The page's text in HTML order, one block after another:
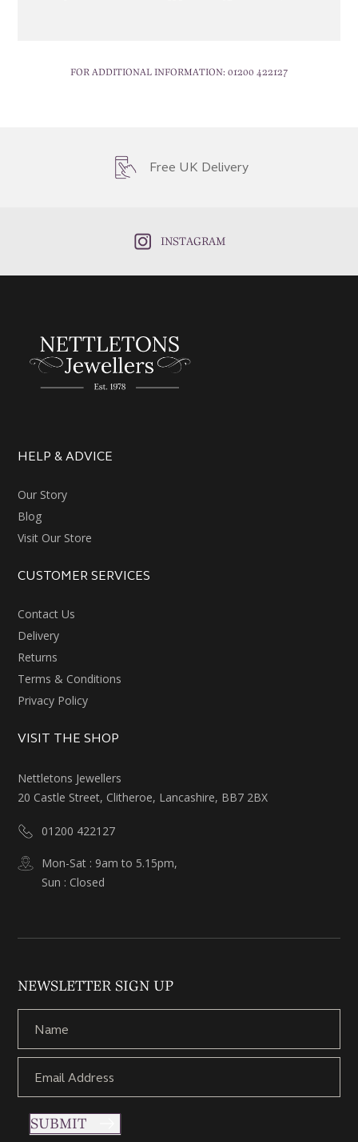
FOR ADDITIONAL INFORMATION: 01200 422127
Free UK Delivery
INSTAGRAM
HELP & ADVICE
Our Story
Blog
Visit Our Store
CUSTOMER SERVICES
Contact Us
Delivery
Returns
Terms & Conditions
Privacy Policy
VISIT THE SHOP
Nettletons Jewellers
20 Castle Street, Clitheroe, Lancashire, BB7 2BX
01200 422127
Mon-Sat : 9am to 5.15pm,
Sun : Closed
NEWSLETTER SIGN UP
SUBMIT